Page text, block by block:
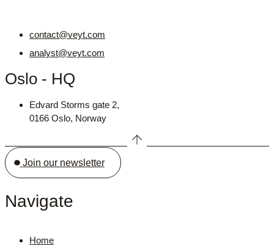
contact@veyt.com
analyst@veyt.com
Oslo - HQ
Edvard Storms gate 2,
0166 Oslo, Norway
Join our newsletter
Navigate
Home